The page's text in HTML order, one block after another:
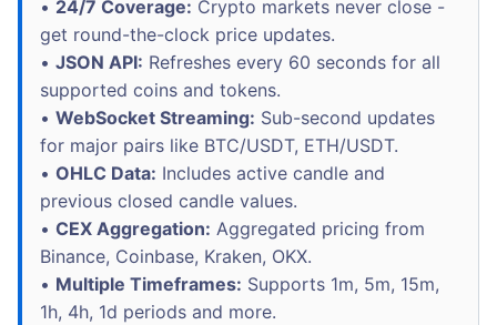
• 24/7 Coverage: Crypto markets never close -
get round-the-clock price updates.
• JSON API: Refreshes every 60 seconds for all
supported coins and tokens.
• WebSocket Streaming: Sub-second updates
for major pairs like BTC/USDT, ETH/USDT.
• OHLC Data: Includes active candle and
previous closed candle values.
• CEX Aggregation: Aggregated pricing from
Binance, Coinbase, Kraken, OKX.
• Multiple Timeframes: Supports 1m, 5m, 15m,
1h, 4h, 1d periods and more.